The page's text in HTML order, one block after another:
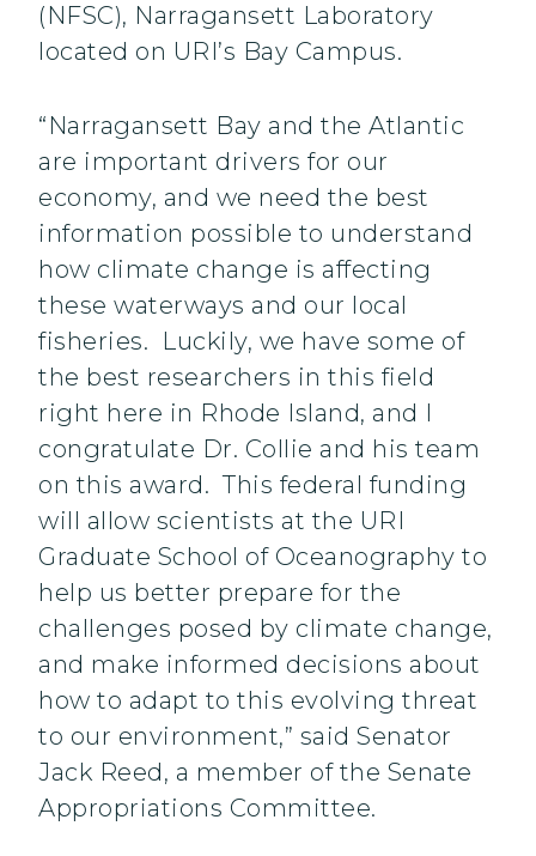
(NFSC), Narragansett Laboratory
located on URI’s Bay Campus.
“Narragansett Bay and the Atlantic
are important drivers for our
economy, and we need the best
information possible to understand
how climate change is affecting
these waterways and our local
fisheries. Luckily, we have some of
the best researchers in this field
right here in Rhode Island, and I
congratulate Dr. Collie and his team
on this award. This federal funding
will allow scientists at the URI
Graduate School of Oceanography to
help us better prepare for the
challenges posed by climate change,
and make informed decisions about
how to adapt to this evolving threat
to our environment,” said Senator
Jack Reed, a member of the Senate
Appropriations Committee.‎